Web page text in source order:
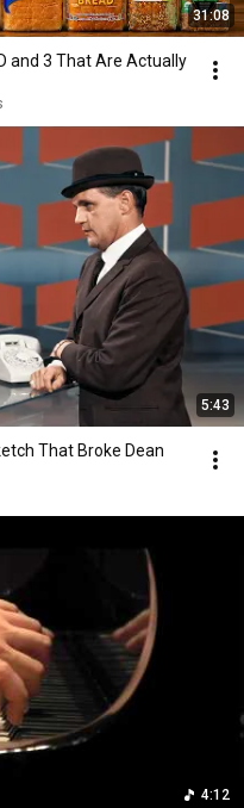
31:08
and 3 That Are Actually
5:43
That Broke Dean
4:12